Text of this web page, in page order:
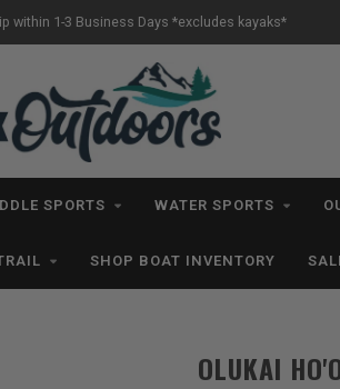
within 1-3 Business Days *excludes kayaks*
SPORTS WATER SPORTS
SHOP BOAT INVENTORY
OLUKAI